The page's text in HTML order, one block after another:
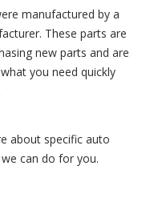
manufactured by a
These parts are
new parts and are
you need quickly
about specific auto
can do for you.